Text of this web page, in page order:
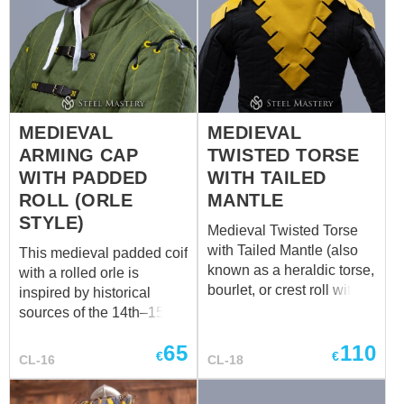
SHERWOOD full outfit
soon after it embraced all
Medieval Europe. Base
price includes: Fabric –
cotton; Lining – cotton;
Decoration – no; Two-
colored design – no;
Length – 47 cm Chaperon
is fundamental part of the
Burgundian men’s
costume of the XV
MEDIEVAL
ARMING CAP
WITH PADDED
ROLL (ORLE
STYLE)
This medieval padded coif
with a rolled orle is
inspired by historical
sources of the 14th–15th
combines a close-fitting
padded roll (orle), a
CL-16 €65
MEDIEVAL
TWISTED TORSE
WITH TAILED
MANTLE
Medieval Twisted Torse
with Tailed Mantle (also
known as a heraldic torse,
bourlet, or crest roll with
twisted torse and a long
mantle with a tapered tail.
CL-18 €110